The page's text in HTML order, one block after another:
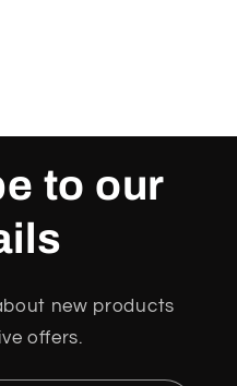
to our
new products
offers.